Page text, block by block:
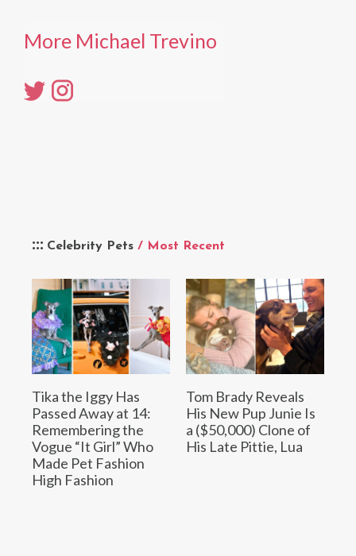
Celebrity Pets / Most Recent
Tika the Iggy Has
Passed Away at 14:
Remembering the
Vogue “It Girl” Who
Made Pet Fashion
High Fashion
Tom Brady Reveals
His New Pup Junie Is
a ($50,000) Clone of
His Late Pittie, Lua
More Michael Trevino